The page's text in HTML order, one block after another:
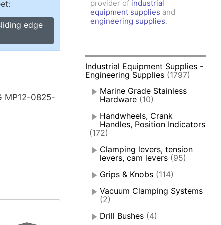
Power Clamps
Clamps
edge
MP12-0825-
provider of industrial
equipment supplies and
engineering supplies.
Industrial Equipment Supplies -
Engineering Supplies (1797)
Marine Grade Stainless
Hardware (10)
Handwheels, Crank
Handles, Position Indicators
(172)
Clamping levers, tension
levers, cam levers (95)
Grips & Knobs (114)
Vacuum Clamping Systems
(2)
Drill Bushes (4)